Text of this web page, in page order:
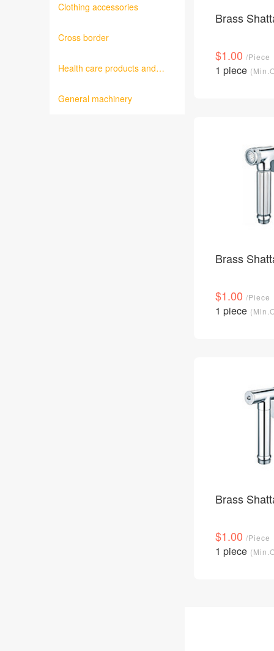
Clothing accessories
Cross border
Health care products and
General machinery
Brass
$1.00 /Piece
1 piece
Brass
$1.00 /Piece
1 piece
Brass
$1.00 /Piece
1 piece